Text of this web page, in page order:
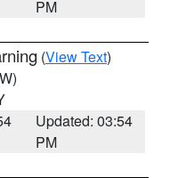
PM
(View Text)
Updated: 03:54
PM